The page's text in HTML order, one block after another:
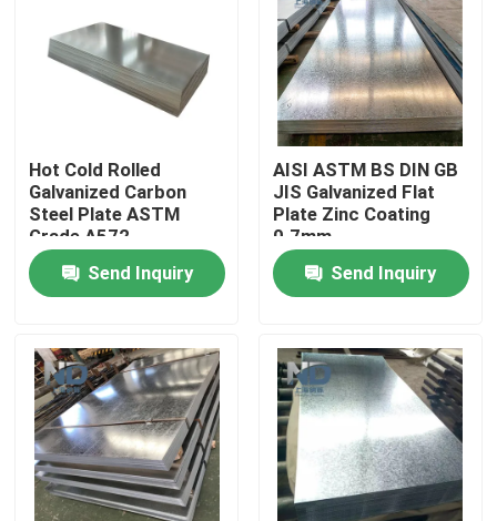
About Us
Factory Tour
Quality Control
Contact Us
News
Hot Rolled Stainless Steel Coil
Cold Rolled Stainless Steel Coil
Polished Stainless Steel Coil
Hot Cold Rolled
Galvanized Carbon
Steel Plate ASTM
Grade A572
Send Inquiry
AISI ASTM BS DIN GB
JIS Galvanized Flat
Plate Zinc Coating
0.7mm
Send Inquiry